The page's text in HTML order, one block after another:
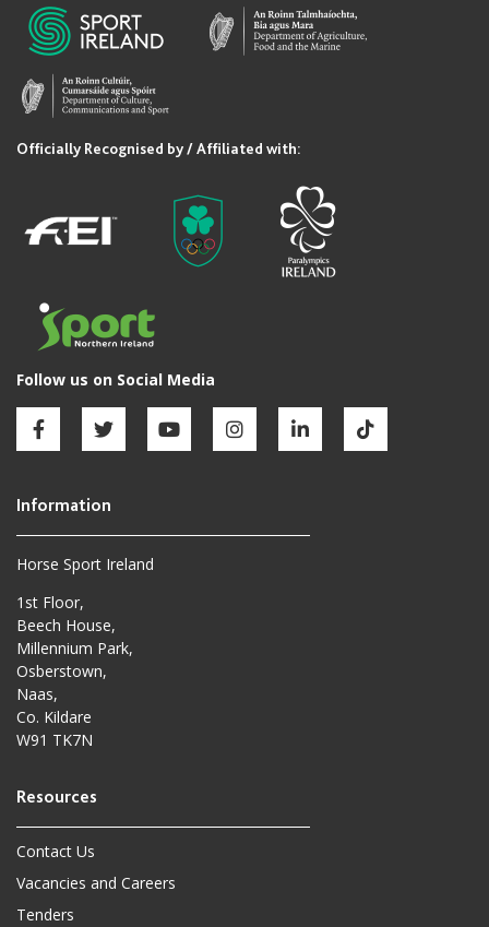
Horse Sport Ireland
1st Floor,
Beech House,
Millennium Park,
Osberstown,
Naas,
Co. Kildare
W91 TK7N
Contact Us
Vacancies and Careers
Tenders